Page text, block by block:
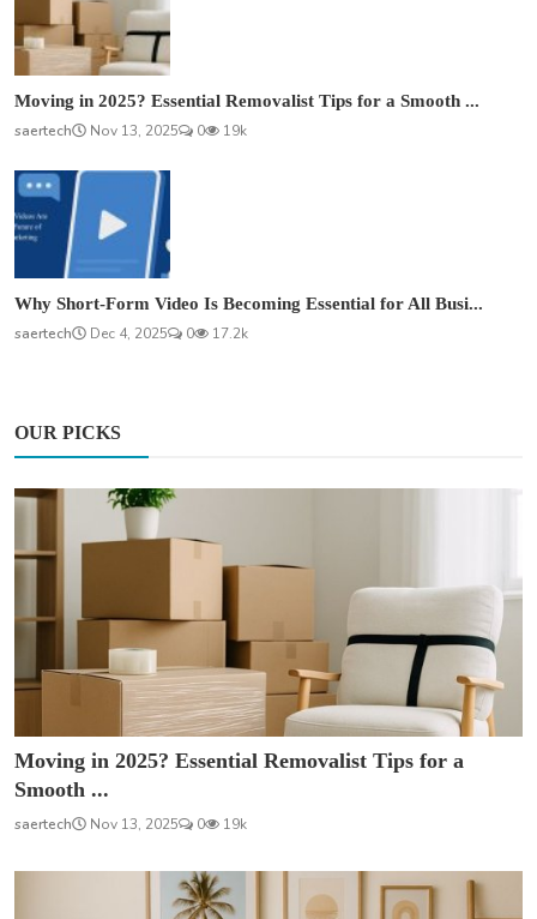
Moving in 2025? Essential Removalist Tips for a Smooth ...
saertech
Nov 13, 2025 0 19k
Why Short-Form Video Is Becoming Essential for All Busi...
saertech
Dec 4, 2025 0 17.2k
OUR PICKS
Moving in 2025? Essential Removalist Tips for a
Smooth ...
saertech Nov 13, 2025 0 19k